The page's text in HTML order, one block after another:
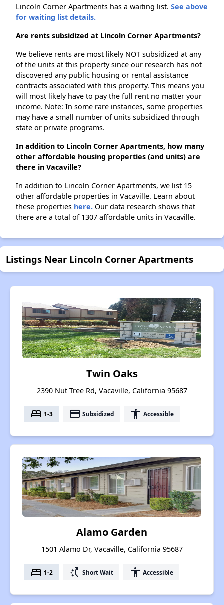
Lincoln Corner Apartments has a waiting list. See above
for waiting list details.
Are rents subsidized at Lincoln Corner Apartments?
We believe rents are most likely NOT subsidized at any
of the units at this property since our research has not
discovered any public housing or rental assistance
contracts associated with this property. This means you
will most likely have to pay the full rent no matter your
income. Note: In some rare instances, some properties
may have a small number of units subsidized through
state or private programs.
In addition to Lincoln Corner Apartments, how many
other affordable housing properties (and units) are
there in Vacaville?
In addition to Lincoln Corner Apartments, we list 15
other affordable properties in Vacaville. Learn about
these properties here. Our data research shows that
there are a total of 1307 affordable units in Vacaville.
Listings Near Lincoln Corner Apartments
Twin Oaks
2390 Nut Tree Rd, Vacaville, California 95687
bed 1-3 payment Subsidized accessibility Accessible
Alamo Garden
1501 Alamo Dr, Vacaville, California 95687
bed 1-2 switch_access_shortcut Short Wait accessibility Accessible